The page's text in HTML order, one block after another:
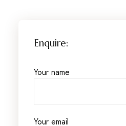
Enquire:
Your name
Your email